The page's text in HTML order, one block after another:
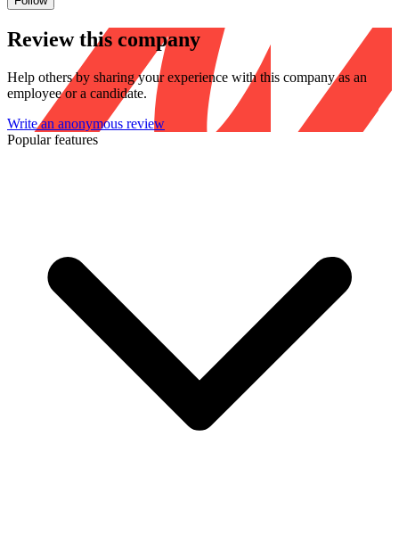
Review this company
Help others by sharing your experience with this company as an
employee or a candidate.
Write an anonymous review
Popular features